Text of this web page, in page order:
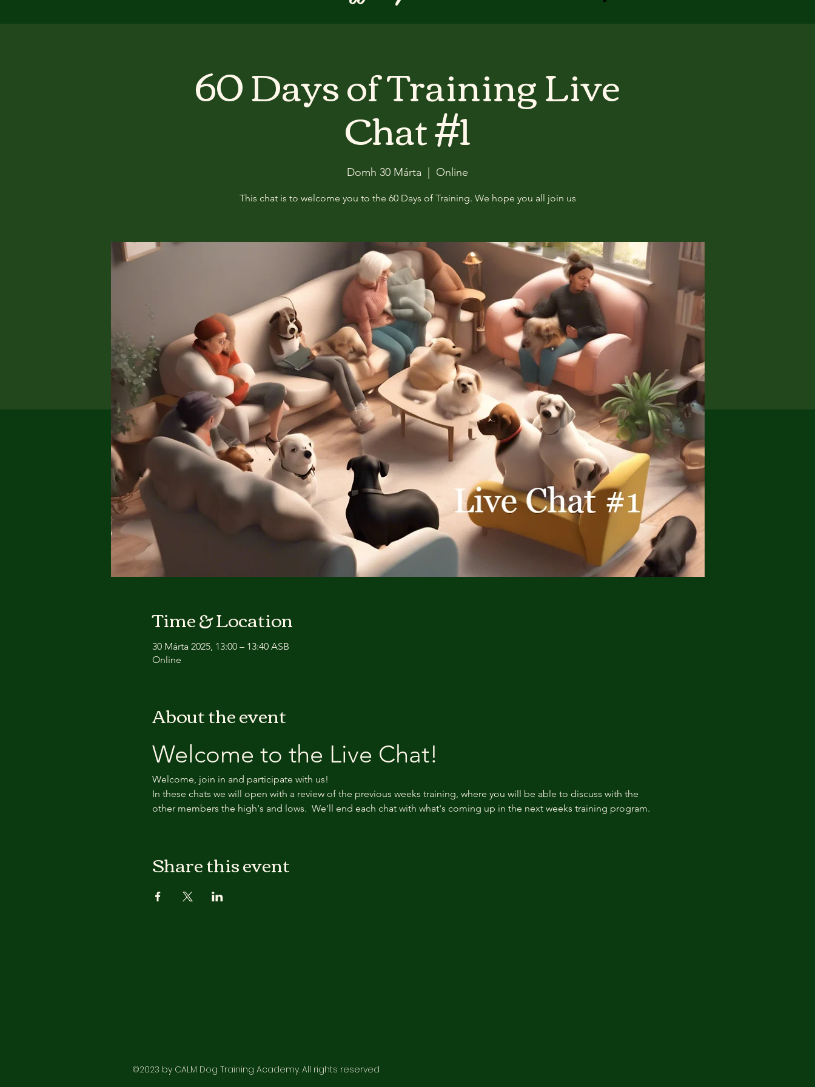
60 Days of Training Live
Chat #1
Domh 30 Márta Online
This chat is to welcome you to the 60 Days of Training. We hope you all join us
Time & Location
30 Márta 2025, 13:00 – 13:40 ASB
Online
About the event
Welcome to the Live Chat!
Welcome, join in and participate with us!
In these chats we will open with a review of the previous weeks training, where you will be able to discuss with the
other members the high's and lows.  We'll end each chat with what's coming up in the next weeks training program.
Share this event
©2023 by CALM Dog Training Academy. All rights reserved